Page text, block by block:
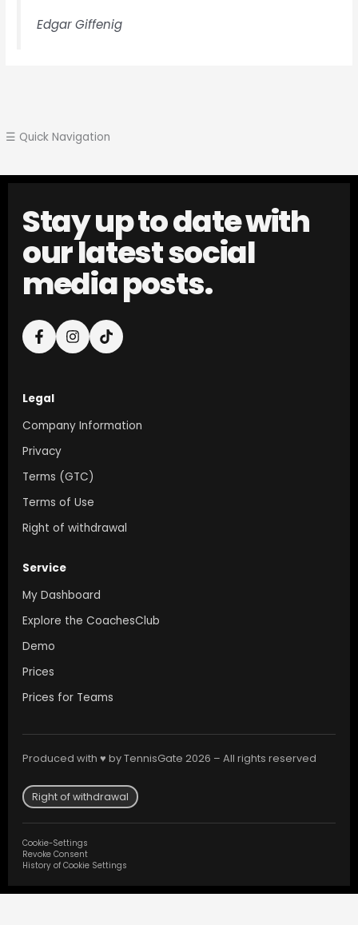
☰ Quick Navigation
Edgar Giffenig
Stay up to date with
our latest social
media posts.
Legal
Company Information
Privacy
Terms (GTC)
Terms of Use
Right of withdrawal
Service
My Dashboard
Explore the CoachesClub
Demo
Prices
Prices for Teams
Produced with ♥ by TennisGate 2026 – All rights reserved
Right of withdrawal
Cookie-Settings
Revoke Consent
History of Cookie Settings